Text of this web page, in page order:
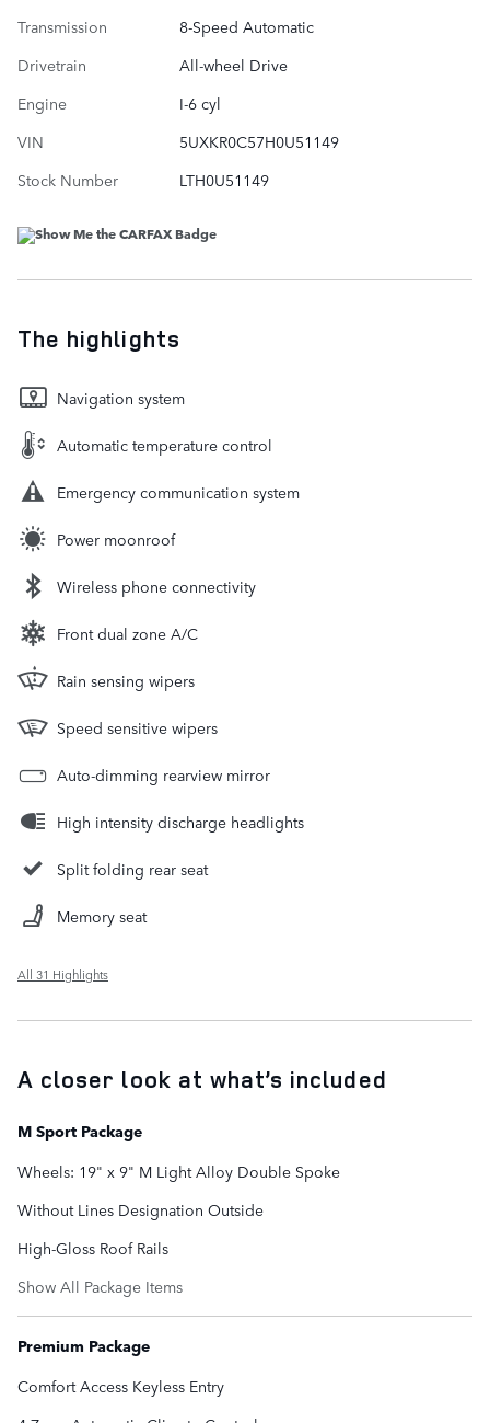
Transmission
8-Speed Automatic
Drivetrain
All-wheel Drive
Engine
I-6 cyl
VIN
5UXKR0C57H0U51149
Stock Number
LTH0U51149
The highlights
Navigation system
Automatic temperature control
Emergency communication system
Power moonroof
Wireless phone connectivity
Front dual zone A/C
Rain sensing wipers
Speed sensitive wipers
Auto-dimming rearview mirror
High intensity discharge headlights
Split folding rear seat
Memory seat
All 31 Highlights
A closer look at what’s included
M Sport Package
Wheels: 19" x 9" M Light Alloy Double Spoke
Without Lines Designation Outside
High-Gloss Roof Rails
Show All Package Items
Premium Package
Comfort Access Keyless Entry